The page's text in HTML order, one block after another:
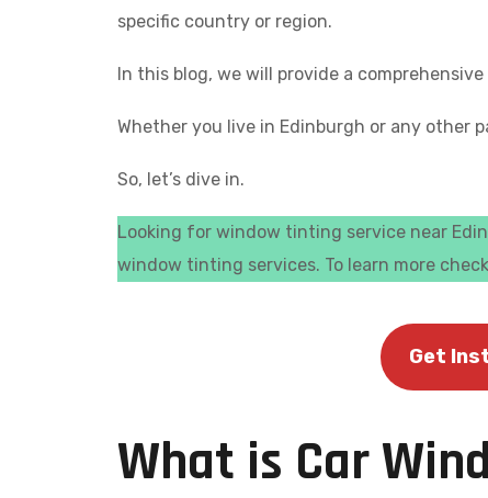
specific country or region.
In this blog, we will provide a
Whether you live in Edinburgh or any other
So, let’s dive in.
Looking for window tinting service near
window tinting services. To learn more check
Get
What is Car